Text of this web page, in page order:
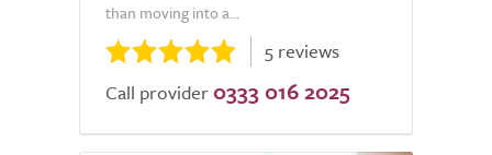
than moving into a...
5 reviews
Call provider 0333 016 2025